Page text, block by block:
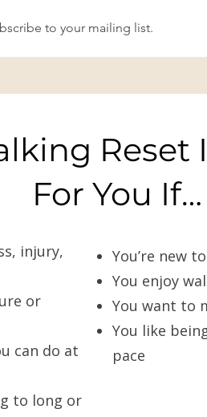
to your mailing list.
injury,
or
can do at
to long or
You’re new
You enjoy
You want to
You like
pace
Reset
For You If…